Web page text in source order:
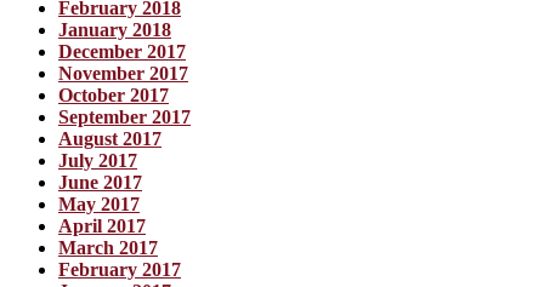
February 2018
January 2018
December 2017
November 2017
October 2017
September 2017
August 2017
July 2017
June 2017
May 2017
April 2017
March 2017
February 2017